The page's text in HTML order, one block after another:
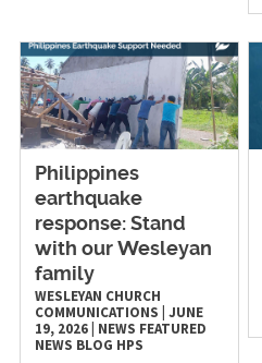
Philippines
earthquake
response: Stand
with our Wesleyan
family
WESLEYAN CHURCH
COMMUNICATIONS JUNE
19, 2026| NEWS FEATURED
NEWS BLOG HPS